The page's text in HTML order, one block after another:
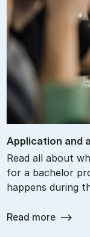
Ap­plic­a­tion and
Read all about
for a bachelor
happens during
Read more